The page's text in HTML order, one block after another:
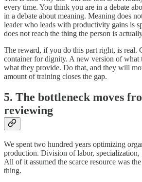
every time. You think you are in a debate
in a debate about meaning. Meaning does
leader who leads with productivity gains is
does not reach the thing the person is
The reward, if you do this part right, is real.
container for dignity. A new version of what
what they provide. Do that, and they will
amount of training closes the gap.
5. The bottleneck moves
reviewing
We spent two hundred years optimizing
production. Division of labor, specialization,
All of it assumed the scarce resource was
thing.